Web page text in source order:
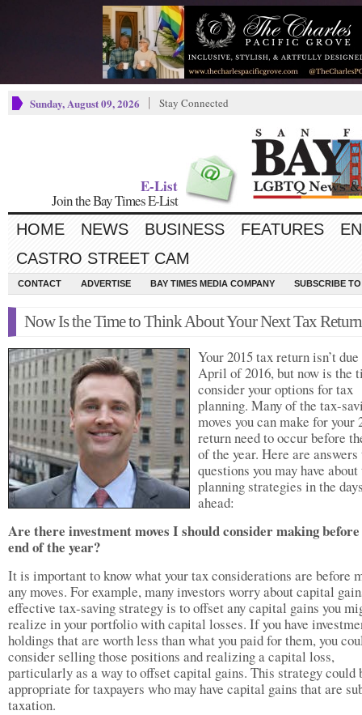
Sunday, August 09, 2026 Stay Connected
E-List
Join the Bay Times E-List
HOME NEWS BUSINESS FEATURES
CASTRO STREET CAM
CONTACT ADVERTISE BAY TIMES MEDIA COMPANY SUBSCRIBE
Now Is the Time to Think About Your Next Tax Return
Your 2015 tax return isn’t
April of 2016, but now is the
consider your options for tax
planning. Many of the tax-
moves you can make for your
return need to occur before
of the year. Here are answers
questions you may have
planning strategies in the
ahead:
Are there investment moves I should consider making
end of the year?
It is important to know what your tax considerations are before
any moves. For example, many investors worry about capital
effective tax-saving strategy is to offset any capital gains you
realize in your portfolio with capital losses. If you have
holdings that are worth less than what you paid for them, you
consider selling those positions and realizing a capital loss,
particularly as a way to offset capital gains. This strategy could
appropriate for taxpayers who may have capital gains that are
taxation.